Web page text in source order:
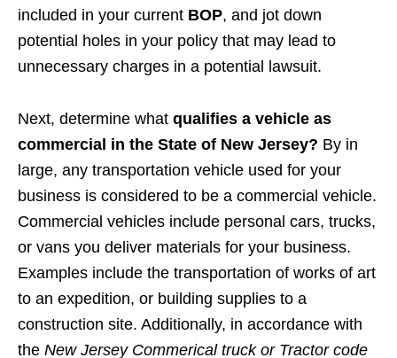
included in your current BOP, and jot down
potential holes in your policy that may lead to
unnecessary charges in a potential lawsuit.
Next, determine what qualifies a vehicle as
commercial in the State of New Jersey? By in
large, any transportation vehicle used for your
business is considered to be a commercial vehicle.
Commercial vehicles include personal cars, trucks,
or vans you deliver materials for your business.
Examples include the transportation of works of art
to an expedition, or building supplies to a
construction site. Additionally, in accordance with
the New Jersey Commerical truck or Tractor code